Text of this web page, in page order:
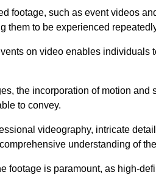
footage, such as event videos
them to be experienced
on video enables individuals
the incorporation of motion
to convey.
videography, intricate
understanding of
footage is paramount, as high-